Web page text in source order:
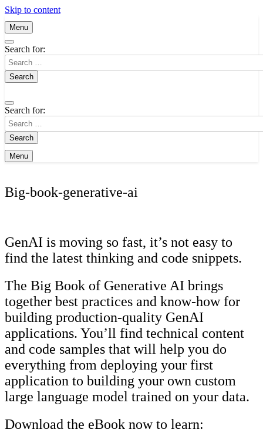
Skip to content
Menu
Search for:
Search for:
Menu
Big-book-generative-ai
GenAI is moving so fast, it’s not easy to
find the latest thinking and code snippets.
The Big Book of Generative AI brings
together best practices and know-how for
building production-quality GenAI
applications. You’ll find technical content
and code samples that will help you do
everything from deploying your first
application to building your own custom
large language model trained on your data.
Download the eBook now to learn: